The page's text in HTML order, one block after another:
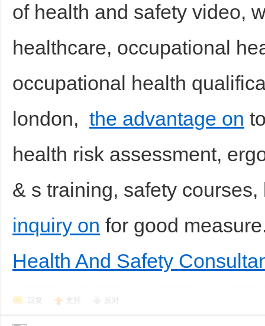
of health and safety video,
healthcare, occupational
occupational health
london, the advantage on
health risk assessment,
& s training, safety
inquiry on for good
Health And Safety
回复 支持 反对